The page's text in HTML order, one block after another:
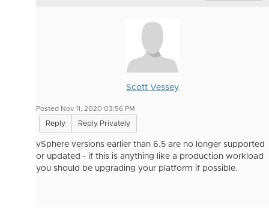
Scott Vessey
Posted Nov 11, 2020 03:56 PM
Reply Reply Privately
vSphere versions earlier than 6.5 are no longer supported
or updated - if this is anything like a production workload
you should be upgrading your platform if possible.